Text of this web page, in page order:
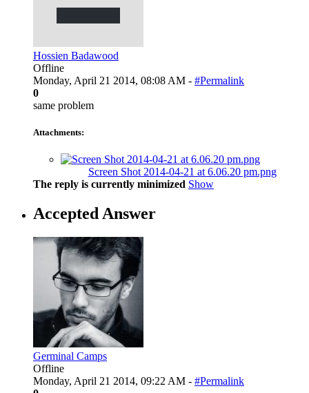
Hossien Badawood
Offline
Monday, April 21 2014, 08:08 AM - #Permalink
0
same problem
Attachments:
Screen Shot 2014-04-21 at 6.06.20 pm.png
The reply is currently minimized Show
Accepted Answer
Germinal Camps
Offline
Monday, April 21 2014, 09:22 AM - #Permalink